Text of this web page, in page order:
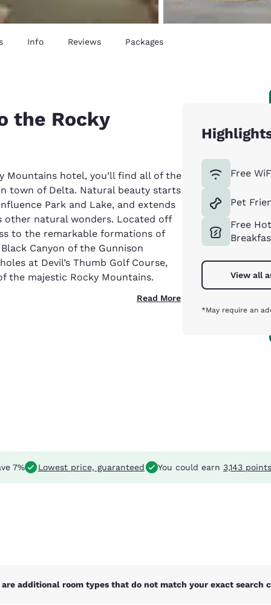
Info Reviews Packages
the Rocky
Mountains hotel, you’ll find all of the
town of Delta. Natural beauty starts
Park and Lake, and extends
natural wonders. Located off
to the remarkable formations of
Canyon of the Gunnison
at Devil’s Thumb Golf Course,
the majestic Rocky Mountains.
Read More
Free
Pet
Free Hot
View all
*May require an
7% Lowest price, guaranteed You could earn 3,143 points
additional room types that do not match your exact search